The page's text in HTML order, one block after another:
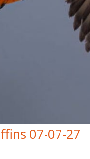
07-07-27